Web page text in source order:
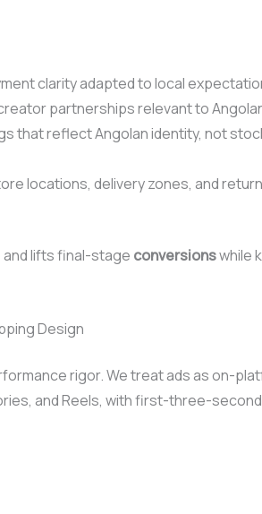
clarity adapted to local
partnerships relevant to
that reflect Angolan identity, not
locations, delivery zones, and
and lifts final-stage conversionswhile
Design
rigor. We treat ads as on-
and Reels, with first-three-